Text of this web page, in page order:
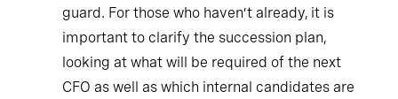
guard. For those who haven’t already, it is
important to clarify the succession plan,
looking at what will be required of the next
CFO as well as which internal candidates are